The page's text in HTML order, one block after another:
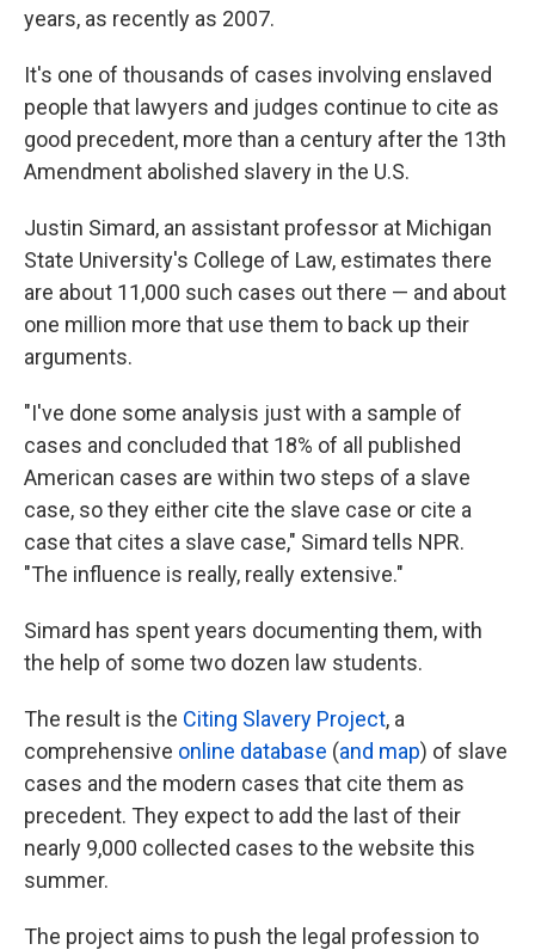
years, as recently as 2007.
It's one of thousands of cases involving enslaved
people that lawyers and judges continue to cite as
good precedent, more than a century after the 13th
Amendment abolished slavery in the U.S.
Justin Simard, an assistant professor at Michigan
State University's College of Law, estimates there
are about 11,000 such cases out there — and about
one million more that use them to back up their
arguments.
"I've done some analysis just with a sample of
cases and concluded that 18% of all published
American cases are within two steps of a slave
case, so they either cite the slave case or cite a
case that cites a slave case," Simard tells NPR.
"The influence is really, really extensive."
Simard has spent years documenting them, with
the help of some two dozen law students.
The result is the Citing Slavery Project, a
comprehensive online database (and map) of slave
cases and the modern cases that cite them as
precedent. They expect to add the last of their
nearly 9,000 collected cases to the website this
summer.
The project aims to push the legal profession to